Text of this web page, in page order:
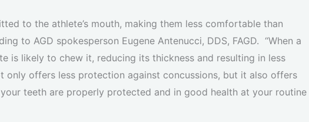
to the athlete’s mouth, making them less comfortable than
to AGD spokesperson Eugene Antenucci, DDS, FAGD. “When a
is likely to chew it, reducing its thickness and resulting in less
only offers less protection against concussions, but it also offers
teeth are properly protected and in good health at your routine